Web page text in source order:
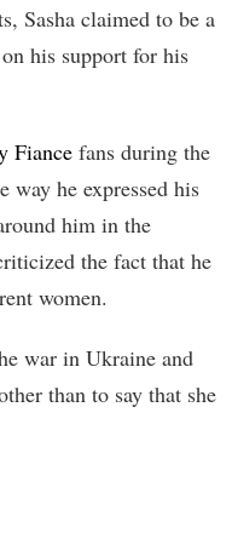
Sasha claimed to be a
his support for his
Fiance fans during the
way he expressed his
him in the
the fact that he
women.
war in Ukraine and
than to say that she